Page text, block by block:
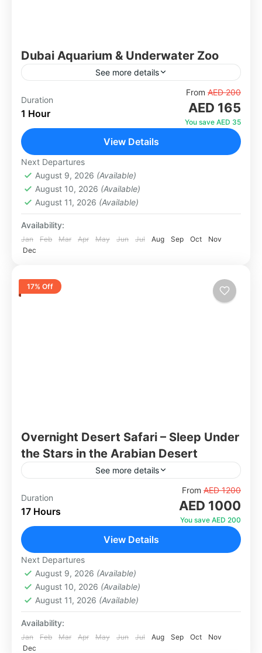
Dubai Aquarium & Underwater Zoo
See more details
Located in the heart of Dubai Mall, the Dubai
Aquarium & Underwater Zoo is one of the most
spectacular attractions in the UAE. Housing
1 Person
Duration
1 Hour
From AED 200
AED 165
You save AED 35
View Details
Next Departures
August 9, 2026 (Available)
August 10, 2026 (Available)
August 11, 2026 (Available)
Availability:
Jan Feb Mar Apr May Jun Jul Aug Sep Oct
Nov
Dec
17% Off
Overnight Desert Safari – Sleep Under
the Stars in the Arabian Desert
See more details
Go beyond the standard evening safari and
experience the desert from sunset to sunrise.
After an exciting dune bashing session and a
Dubai
1 Person
Duration
17 Hours
From AED 1200
AED 1000
You save AED 200
View Details
Next Departures
August 9, 2026 (Available)
August 10, 2026 (Available)
August 11, 2026 (Available)
Availability:
Jan Feb Mar Apr May Jun Jul Aug Sep Oct
Nov
Dec